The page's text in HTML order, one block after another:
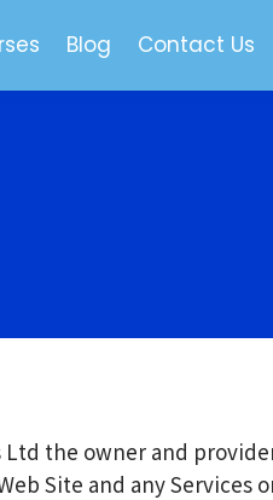
Blog Contact Us
the owner and
Site and any Services